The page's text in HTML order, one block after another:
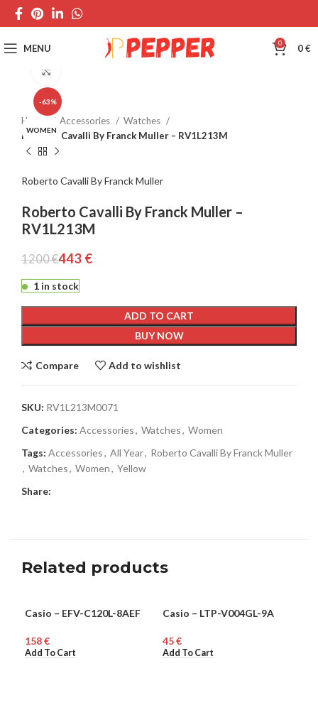
MENU 0 0€
-63%
WOMEN
Home Accessories
Watches
Roberto Cavalli By Franck Muller – RV1L213M
Roberto Cavalli By Franck Muller
Roberto Cavalli By Franck Muller –
RV1L213M
1200€443 €
1 in stock
ADD TO CART
BUY NOW
Compare Add to wishlist
SKU: RV1L213M0071
Categories: Accessories, Watches, Women
Tags: Accessories, All Year, Roberto Cavalli By Franck Muller
, Watches, Women, Yellow
Share:
Related products
MEN
Casio – EFV-C120L-8AEF
€
Add To Cart
WOMEN
Casio – LTP-V004GL-9A
€
Add To Cart